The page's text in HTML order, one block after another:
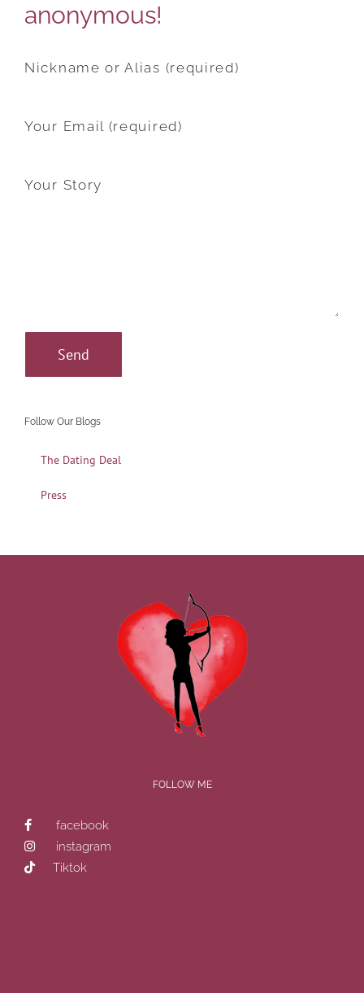
anonymous!
Nickname or Alias (required)
Your Email (required)
Your Story
Follow Our Blogs
The Dating Deal
Press
FOLLOW ME
facebook
instagram
Tiktok